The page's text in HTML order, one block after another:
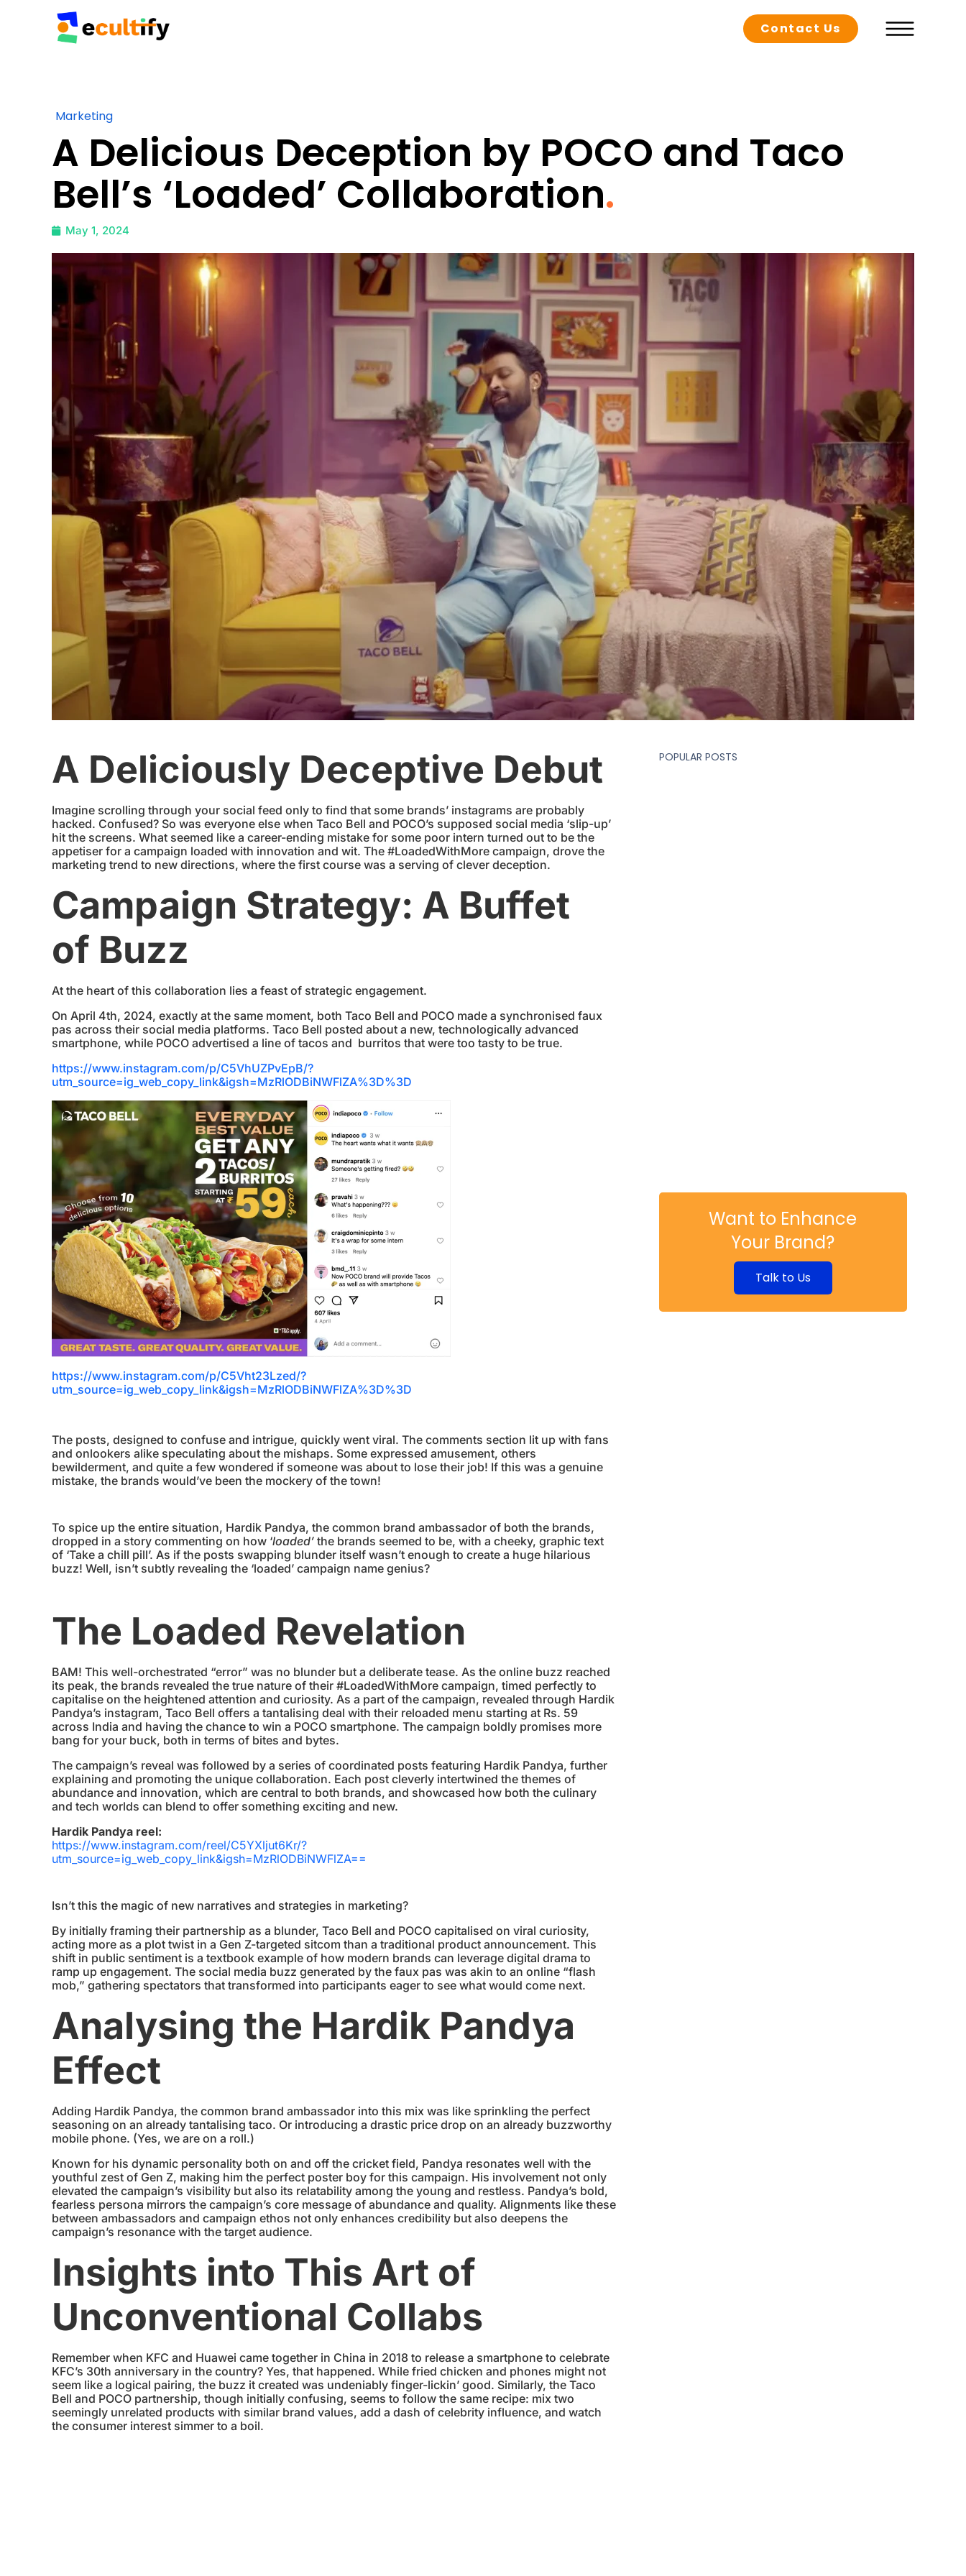
Contact Us
Marketing
A Delicious Deception by POCO and Taco
Bell’s ‘Loaded’ Collaboration.
May 1, 2024
A Deliciously Deceptive Debut
Imagine scrolling through your social feed only to find that some brands’ instagrams are probably
hacked. Confused? So was everyone else when Taco Bell and POCO’s supposed social media ‘slip-up’
hit the screens. What seemed like a career-ending mistake for some poor intern turned out to be the
appetiser for a campaign loaded with innovation and wit. The #LoadedWithMore campaign, drove the
marketing trend to new directions, where the first course was a serving of clever deception.
Campaign Strategy: A Buffet
of Buzz
At the heart of this collaboration lies a feast of strategic engagement.
On April 4th, 2024, exactly at the same moment, both Taco Bell and POCO made a synchronised faux
pas across their social media platforms. Taco Bell posted about a new, technologically advanced
smartphone, while POCO advertised a line of tacos and burritos that were too tasty to be true.
https://www.instagram.com/p/C5VhUZPvEpB/?
utm_source=ig_web_copy_link&igsh=MzRlODBiNWFlZA%3D%3D
https://www.instagram.com/p/C5Vht23Lzed/?
utm_source=ig_web_copy_link&igsh=MzRlODBiNWFlZA%3D%3D
The posts, designed to confuse and intrigue, quickly went viral. The comments section lit up with fans
and onlookers alike speculating about the mishaps. Some expressed amusement, others
bewilderment, and quite a few wondered if someone was about to lose their job! If this was a genuine
mistake, the brands would’ve been the mockery of the town!
To spice up the entire situation, Hardik Pandya, the common brand ambassador of both the brands,
dropped in a story commenting on how ‘loaded’ the brands seemed to be, with a cheeky, graphic text
of ‘Take a chill pill’. As if the posts swapping blunder itself wasn’t enough to create a huge hilarious
buzz! Well, isn’t subtly revealing the ‘loaded’ campaign name genius?
The Loaded Revelation
BAM! This well-orchestrated “error” was no blunder but a deliberate tease. As the online buzz reached
its peak, the brands revealed the true nature of their #LoadedWithMore campaign, timed perfectly to
capitalise on the heightened attention and curiosity. As a part of the campaign, revealed through Hardik
Pandya’s instagram, Taco Bell offers a tantalising deal with their reloaded menu starting at Rs. 59
across India and having the chance to win a POCO smartphone. The campaign boldly promises more
bang for your buck, both in terms of bites and bytes.
The campaign’s reveal was followed by a series of coordinated posts featuring Hardik Pandya, further
explaining and promoting the unique collaboration. Each post cleverly intertwined the themes of
abundance and innovation, which are central to both brands, and showcased how both the culinary
and tech worlds can blend to offer something exciting and new.
Hardik Pandya reel:
https://www.instagram.com/reel/C5YXljut6Kr/?
utm_source=ig_web_copy_link&igsh=MzRlODBiNWFlZA==
Isn’t this the magic of new narratives and strategies in marketing?
By initially framing their partnership as a blunder, Taco Bell and POCO capitalised on viral curiosity,
acting more as a plot twist in a Gen Z-targeted sitcom than a traditional product announcement. This
shift in public sentiment is a textbook example of how modern brands can leverage digital drama to
ramp up engagement. The social media buzz generated by the faux pas was akin to an online “flash
mob,” gathering spectators that transformed into participants eager to see what would come next.
Analysing the Hardik Pandya
Effect
Adding Hardik Pandya, the common brand ambassador into this mix was like sprinkling the perfect
seasoning on an already tantalising taco. Or introducing a drastic price drop on an already buzzworthy
mobile phone. (Yes, we are on a roll.)
Known for his dynamic personality both on and off the cricket field, Pandya resonates well with the
youthful zest of Gen Z, making him the perfect poster boy for this campaign. His involvement not only
elevated the campaign’s visibility but also its relatability among the young and restless. Pandya’s bold,
fearless persona mirrors the campaign’s core message of abundance and quality. Alignments like these
between ambassadors and campaign ethos not only enhances credibility but also deepens the
campaign’s resonance with the target audience.
Insights into This Art of
Unconventional Collabs
Remember when KFC and Huawei came together in China in 2018 to release a smartphone to celebrate
KFC’s 30th anniversary in the country? Yes, that happened. While fried chicken and phones might not
seem like a logical pairing, the buzz it created was undeniably finger-lickin’ good. Similarly, the Taco
Bell and POCO partnership, though initially confusing, seems to follow the same recipe: mix two
seemingly unrelated products with similar brand values, add a dash of celebrity influence, and watch
the consumer interest simmer to a boil.
POPULAR POSTS
Want to Enhance
Your Brand?
Talk to Us